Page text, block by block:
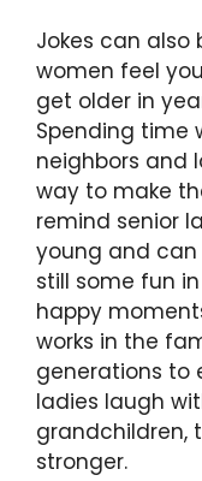
Jokes can also
women feel
get older in
Spending time
neighbors and
way to make
remind senior
young and
still some fun
happy
works in the
generations to
ladies laugh
grandchildren,
stronger.